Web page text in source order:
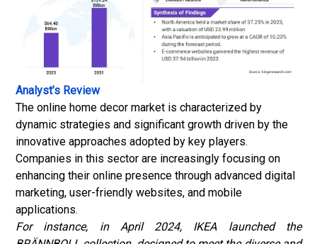
Analyst’s Review
The online home decor market is characterized by
dynamic strategies and significant growth driven by the
innovative approaches adopted by key players.
Companies in this sector are increasingly focusing on
enhancing their online presence through advanced digital
marketing, user-friendly websites, and mobile
applications.
For instance, in April 2024, IKEA launched the